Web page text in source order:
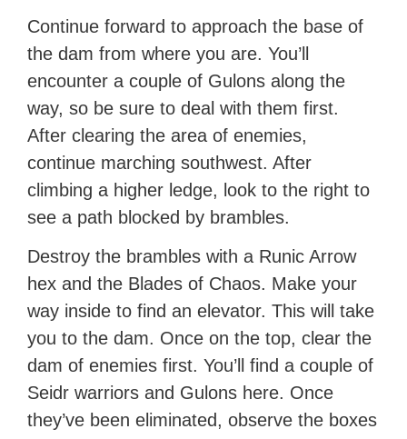
Continue forward to approach the base of
the dam from where you are. You’ll
encounter a couple of Gulons along the
way, so be sure to deal with them first.
After clearing the area of enemies,
continue marching southwest. After
climbing a higher ledge, look to the right to
see a path blocked by brambles.
Destroy the brambles with a Runic Arrow
hex and the Blades of Chaos. Make your
way inside to find an elevator. This will take
you to the dam. Once on the top, clear the
dam of enemies first. You’ll find a couple of
Seidr warriors and Gulons here. Once
they’ve been eliminated, observe the boxes